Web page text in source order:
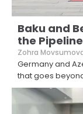
Baku and
the Pipeline
Zohra
Germany and
that goes